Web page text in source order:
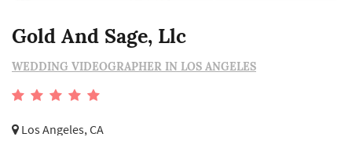
Gold And Sage, Llc
WEDDING VIDEOGRAPHER IN LOS ANGELES
Los Angeles, CA